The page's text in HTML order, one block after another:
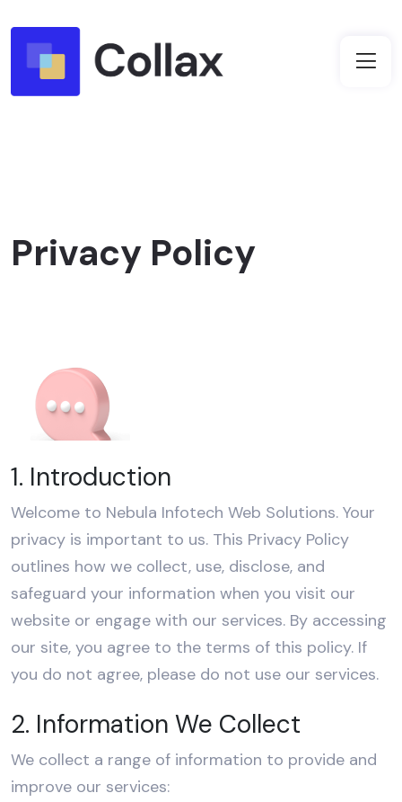
Privacy Policy
1. Introduction
Welcome to Nebula Infotech Web Solutions. Your
privacy is important to us. This Privacy Policy
outlines how we collect, use, disclose, and
safeguard your information when you visit our
website or engage with our services. By accessing
our site, you agree to the terms of this policy. If
you do not agree, please do not use our services.
2. Information We Collect
We collect a range of information to provide and
improve our services: